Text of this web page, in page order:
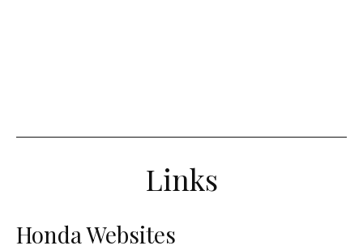
Links
Honda Websites